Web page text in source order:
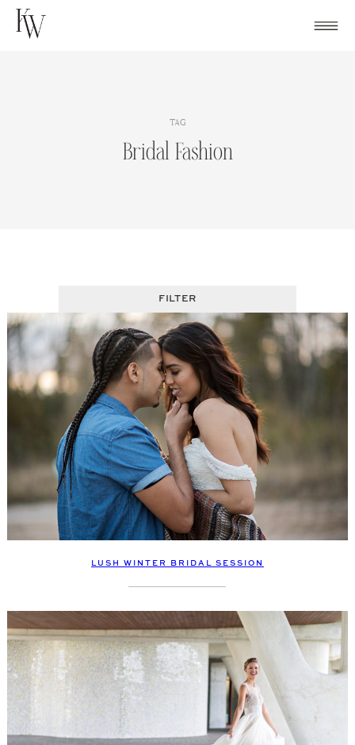
Skip
TAG
Bridal Fashion
FILTER
LUSH WINTER BRIDAL SESSION